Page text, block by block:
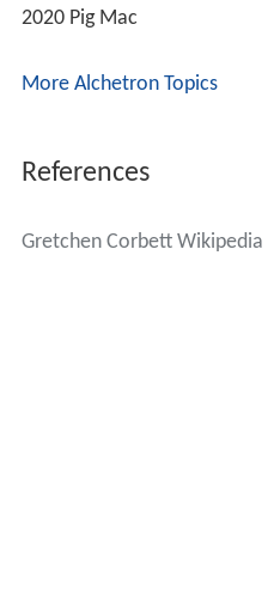
2020 Pig Mac
More Alchetron Topics
References
Gretchen Corbett Wikipedia